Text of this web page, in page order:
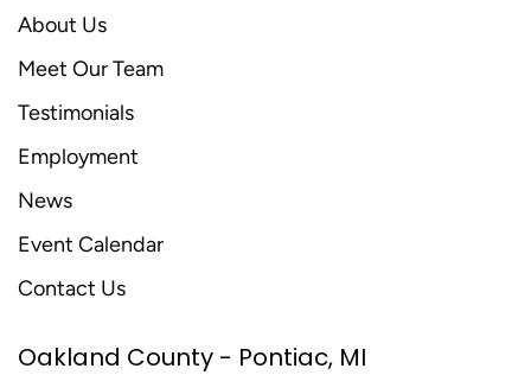
About Us
Meet Our Team
Testimonials
Employment
News
Event Calendar
Contact Us
Oakland County - Pontiac, MI